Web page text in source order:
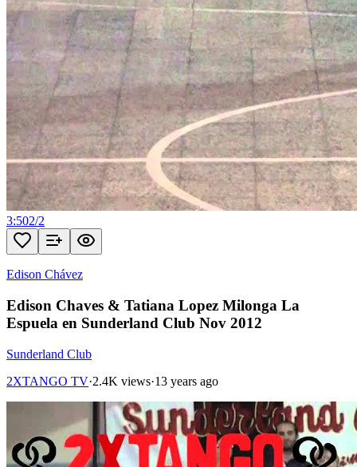
3:502/2
Edison Chávez
Edison Chaves & Tatiana Lopez Milonga La
Espuela en Sunderland Club Nov 2012
Sunderland Club
2XTANGO TV·2.4K views·13 years ago